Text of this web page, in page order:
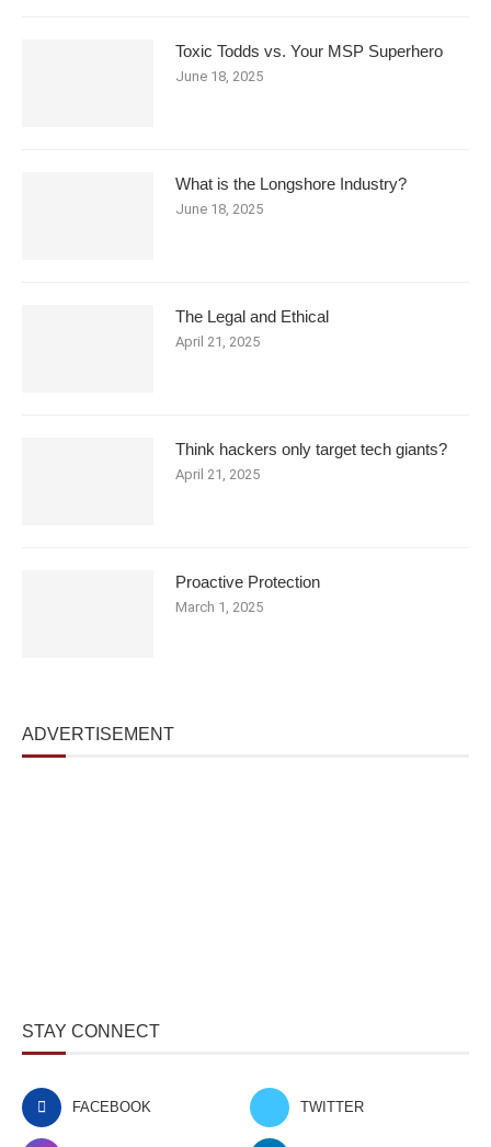
Toxic Todds vs. Your MSP Superhero
June 18, 2025
What is the Longshore Industry?
June 18, 2025
The Legal and Ethical
April 21, 2025
Think hackers only target tech giants?
April 21, 2025
Proactive Protection
March 1, 2025
ADVERTISEMENT
STAY CONNECT
FACEBOOK TWITTER